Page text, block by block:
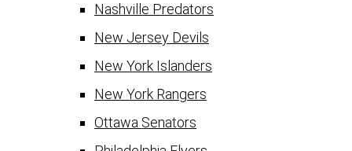
Nashville Predators
New Jersey Devils
New York Islanders
New York Rangers
Ottawa Senators